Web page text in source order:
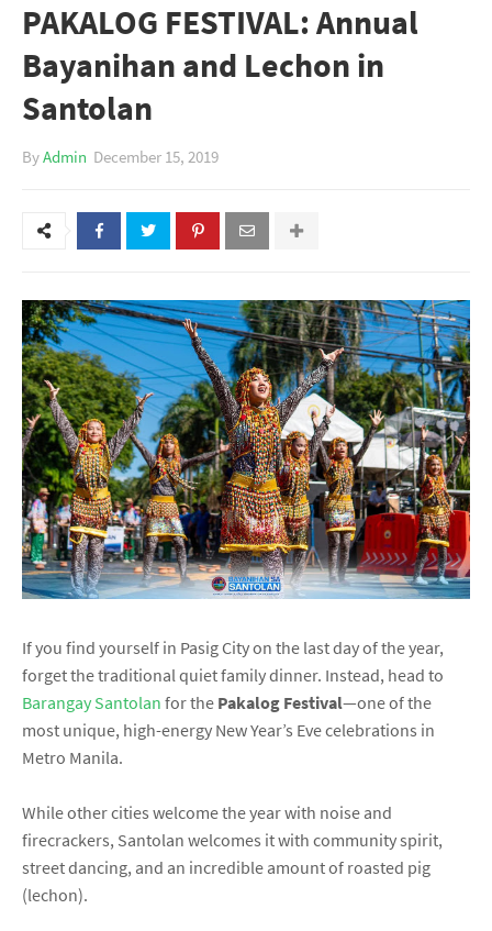
PAKALOG FESTIVAL: Annual
Bayanihan and Lechon in
Santolan
ByAdmin December 15, 2019
If you find yourself in Pasig City on the last day of the year,
forget the traditional quiet family dinner. Instead, head to
Barangay Santolan for the Pakalog Festival—one of the
most unique, high-energy New Year’s Eve celebrations in
Metro Manila.
While other cities welcome the year with noise and
firecrackers, Santolan welcomes it with community spirit,
street dancing, and an incredible amount of roasted pig
(lechon).